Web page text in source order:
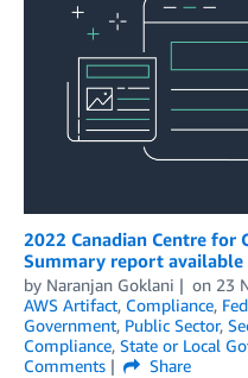
2022 Canadian Centre for
Summary report
by Naranjan Goklani on 23
AWS Artifact, Compliance,
Government, Public Sector,
Compliance, State or Local
Comments
Share